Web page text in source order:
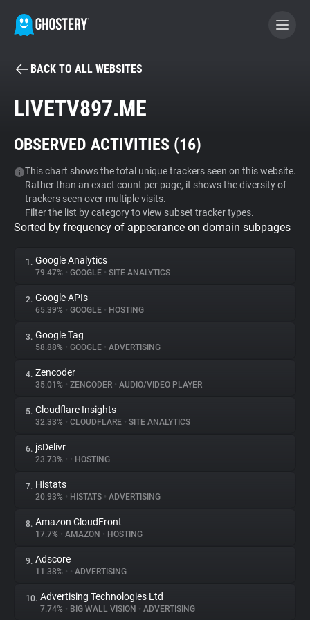
BECOME A CONTRIBUTOR
Tracker & Ad Blocker
WhoTracks.Me
Privacy Digest
About
Trackers
Websites
Explorer
Tracking Reach
BACK TO ALL WEBSITES
LIVETV897.ME
OBSERVED ACTIVITIES (16)
This chart shows the total unique trackers seen on this website.
Rather than an exact count per page, it shows the diversity of
trackers seen over multiple visits.
Filter the list by category to view subset tracker types.
Sorted by frequency of appearance on domain subpages
1. Google Analytics
79.47% • GOOGLE • SITE ANALYTICS
2. Google APIs
65.39% • GOOGLE • HOSTING
3. Google Tag
58.88% • GOOGLE • ADVERTISING
4. Zencoder
35.01% • ZENCODER • AUDIO/VIDEO PLAYER
5. Cloudflare Insights
32.33% • CLOUDFLARE • SITE ANALYTICS
6. jsDelivr
23.73% • • HOSTING
7. Histats
20.93% • HISTATS • ADVERTISING
8. Amazon CloudFront
17.7% • AMAZON • HOSTING
9. Adscore
11.38% • • ADVERTISING
10. Advertising Technologies Ltd
7.74% • BIG WALL VISION • ADVERTISING